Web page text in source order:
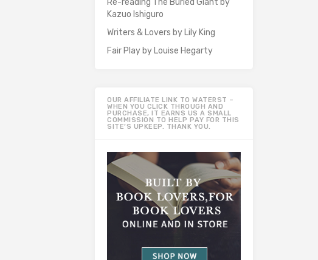
Kazuo Ishiguro
Writers & Lovers by Lily King
Fair Play by Louise Hegarty
OUR AFFILIATE LINK TO WATERST –
WHEN YOU CLICK THROUGH AND
PURCHASE, IT EARNS US A SMALL
COMMISSION TO HELP PAY FOR THIS
SITE’S UPKEEP. THANK YOU.